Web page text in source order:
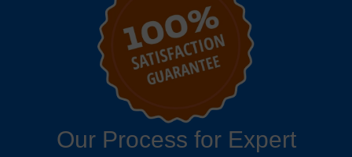
Our Process for Expert